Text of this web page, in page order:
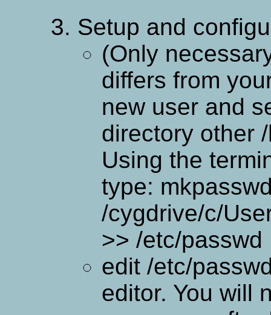
Setup and
(Only
differs from
new user and
directory other
Using the
type:
/cygdrive/c/
>> /etc/passwd
edit /etc/
editor. You will